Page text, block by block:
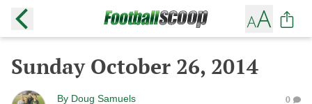
Sunday October 26, 2014
By Doug Samuels 0